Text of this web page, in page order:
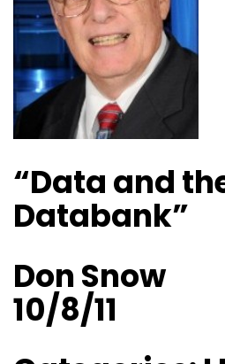
“Data and
Databank”
Don Snow
10/8/11